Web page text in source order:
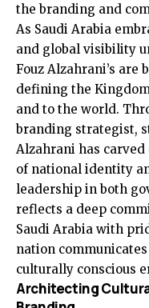
the branding and
As Saudi Arabia
and global visibility
Fouz Alzahrani’s are
defining the
and to the world.
branding strategist,
Alzahrani has
of national identity
leadership in both
reflects a deep
Saudi Arabia with
nation
culturally conscious
Architecting